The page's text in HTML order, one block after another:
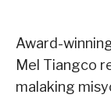
Award-
Mel Tiangco
malaking